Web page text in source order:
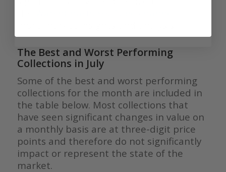
The Best and Worst Performing
Collections in July
Some of the best and worst performing
collections for the month are included in
the table below. Most collections that
have seen significant changes in value on
a monthly basis are at three-digit price
points and therefore do not significantly
impact or represent the state of the
market.